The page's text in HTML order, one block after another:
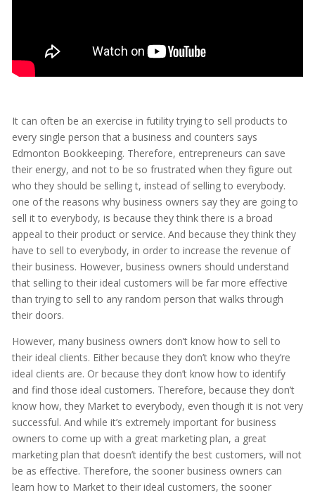
It can often be an exercise in futility trying to sell products to
every single person that a business and counters says
Edmonton Bookkeeping. Therefore, entrepreneurs can save
their energy, and not to be so frustrated when they figure out
who they should be selling t, instead of selling to everybody.
one of the reasons why business owners say they are going to
sell it to everybody, is because they think there is a broad
appeal to their product or service. And because they think they
have to sell to everybody, in order to increase the revenue of
their business. However, business owners should understand
that selling to their ideal customers will be far more effective
than trying to sell to any random person that walks through
their doors.
However, many business owners don’t know how to sell to
their ideal clients. Either because they don’t know who they’re
ideal clients are. Or because they don’t know how to identify
and find those ideal customers. Therefore, because they don’t
know how, they Market to everybody, even though it is not very
successful. And while it’s extremely important for business
owners to come up with a great marketing plan, a great
marketing plan that doesn’t identify the best customers, will not
be as effective. Therefore, the sooner business owners can
learn how to Market to their ideal customers, the sooner